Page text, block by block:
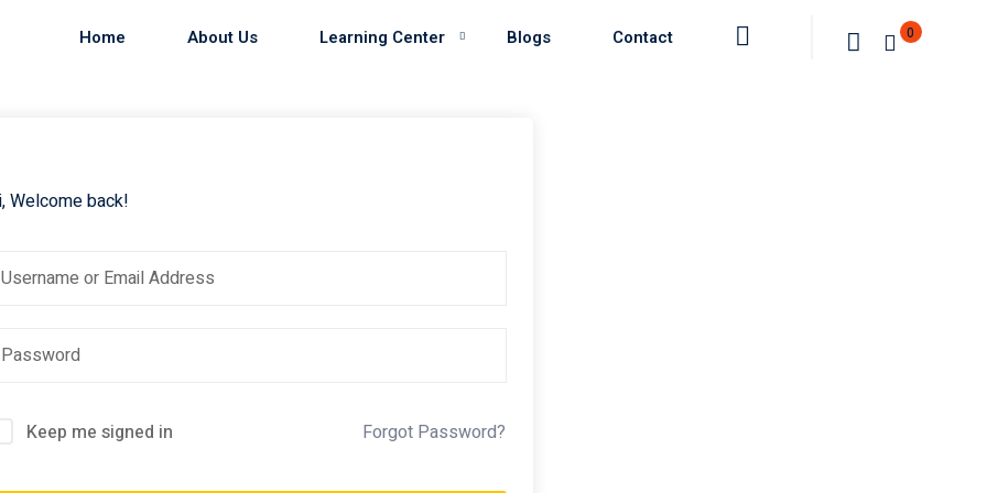
Home About Us Learning Center Blogs Contact 0
Welcome back!
Keep me signed in Forgot Password?